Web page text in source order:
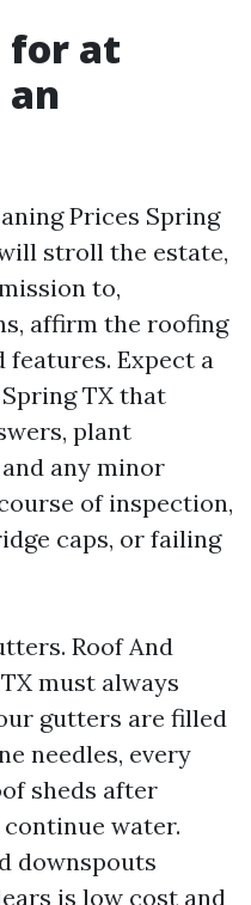
for at
an
Prices Spring
stroll the estate,
to,
affirm the roofing
features. Expect a
TX that
plant
any minor
of inspection,
caps, or failing
Roof And
must always
gutters are filled
needles, every
sheds after
water.
downspouts
is low cost and